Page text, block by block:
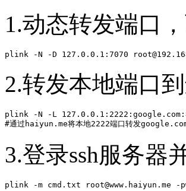
1.动态转发端口
plink -N -D 127.0.0.1:7070
2.转发本地端口
plink -N -L
#通过haiyun.me将本地2222端口转发
3.登录ssh服务器
plink -m cmd.txt root@www.haiyun.me -